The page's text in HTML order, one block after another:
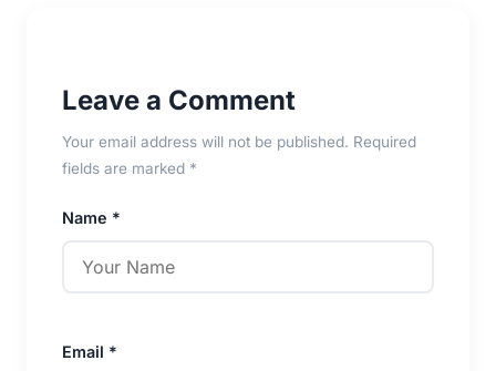
Leave a Comment
Your email address will not be published. Required
fields are marked *
Name *
Email *